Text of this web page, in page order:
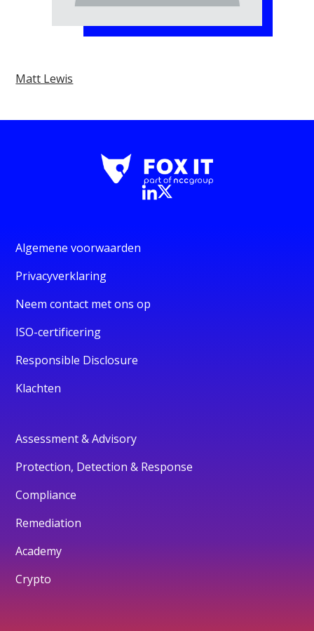
Matt Lewis
Algemene voorwaarden
Privacyverklaring
Neem contact met ons op
ISO-certificering
Responsible Disclosure
Klachten
Assessment & Advisory
Protection, Detection & Response
Compliance
Remediation
Academy
Crypto